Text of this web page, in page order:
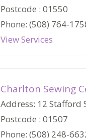
Postcode : 01550
Phone: (508) 764-
View Services
Charlton Sewing
Address: 12 Stafford
Postcode : 01507
Phone: (508) 248-